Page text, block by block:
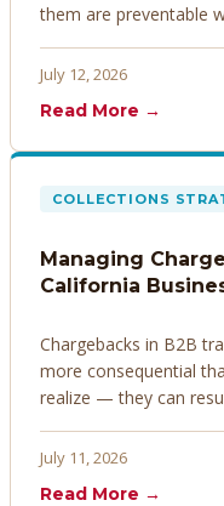
them are preventable
before they derail your
July 12, 2026
Read More →
COLLECTIONS
Managing
California
Chargebacks in B2B
more consequential
realize — they can
proactively. Here's
July 11, 2026
Read More →